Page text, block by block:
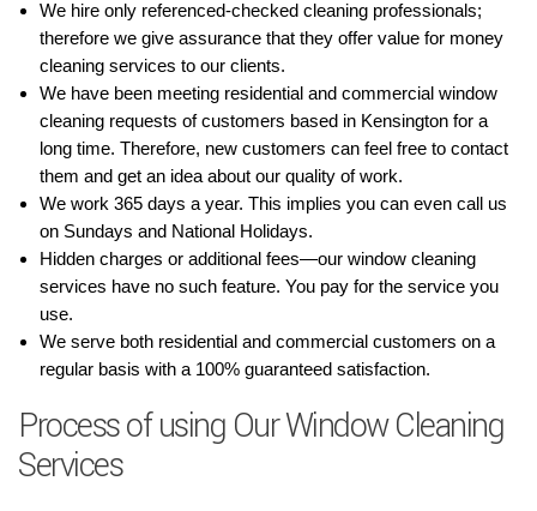
We hire only referenced-checked cleaning professionals;
therefore we give assurance that they offer value for money
cleaning services to our clients.
We have been meeting residential and commercial window
cleaning requests of customers based in Kensington for a
long time. Therefore, new customers can feel free to contact
them and get an idea about our quality of work.
We work 365 days a year. This implies you can even call us
on Sundays and National Holidays.
Hidden charges or additional fees—our window cleaning
services have no such feature. You pay for the service you
use.
We serve both residential and commercial customers on a
regular basis with a 100% guaranteed satisfaction.
Process of using Our Window Cleaning
Services